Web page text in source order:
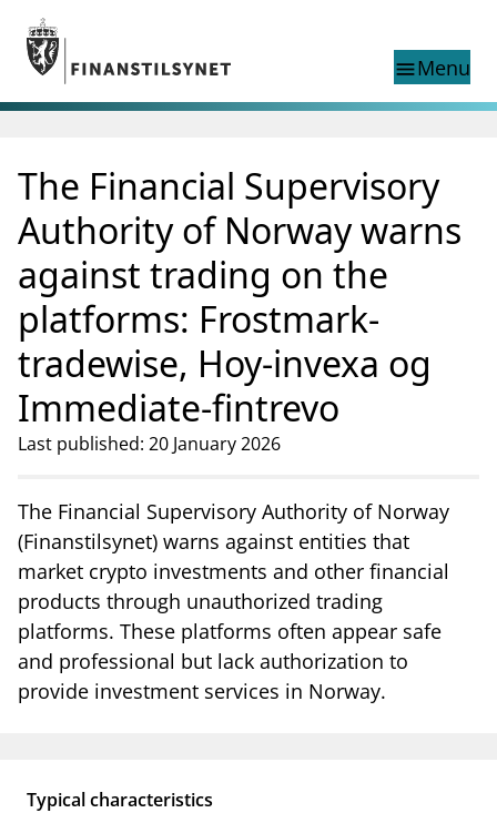
Jump to main content
Go to search page
menuMenu
Search
Norwegian
Norwegian
Norwegian home page
Supervisory activity
News and reports
Special topics
Registries
supervisor_accountConsumer information
businessAbout Finanstilsynet
notifications_none Subscribe to newsletter
The Financial Supervisory
Authority of Norway warns
against trading on the
platforms: Frostmark-
tradewise, Hoy-invexa og
Immediate-fintrevo
Last published: 20 January 2026
The Financial Supervisory Authority of Norway
(Finanstilsynet) warns against entities that
market crypto investments and other financial
products through unauthorized trading
platforms. These platforms often appear safe
and professional but lack authorization to
provide investment services in Norway.
Typical characteristics